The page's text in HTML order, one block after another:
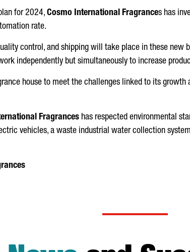
for 2024, Cosmo International Fragrances has
rate.
control, and shipping will take place in these new
independently but simultaneously to increase
house to meet the challenges linked to its
Fragrances has respected environmental
vehicles, a waste industrial water collection